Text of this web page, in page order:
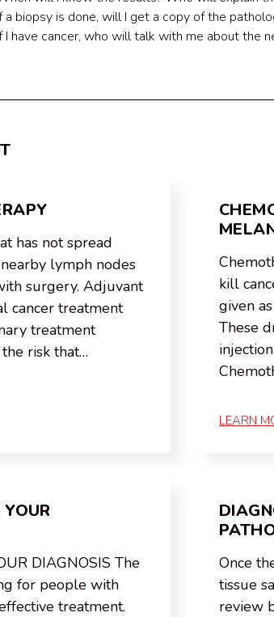
a biopsy is done, will I get a copy of the
I have cancer, who will talk with me about the
has not spread
lymph nodes
surgery. Adjuvant
cancer treatment
treatment
risk that…
kill
given
These
LEARN
DIAGNOSIS The
for people with
treatment.
Once
tissue
review